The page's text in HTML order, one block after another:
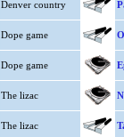
Denver country
Dope game
Dope game
The lizac
The lizac